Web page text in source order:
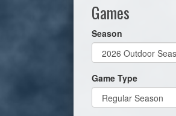
Games
Season
Game Type